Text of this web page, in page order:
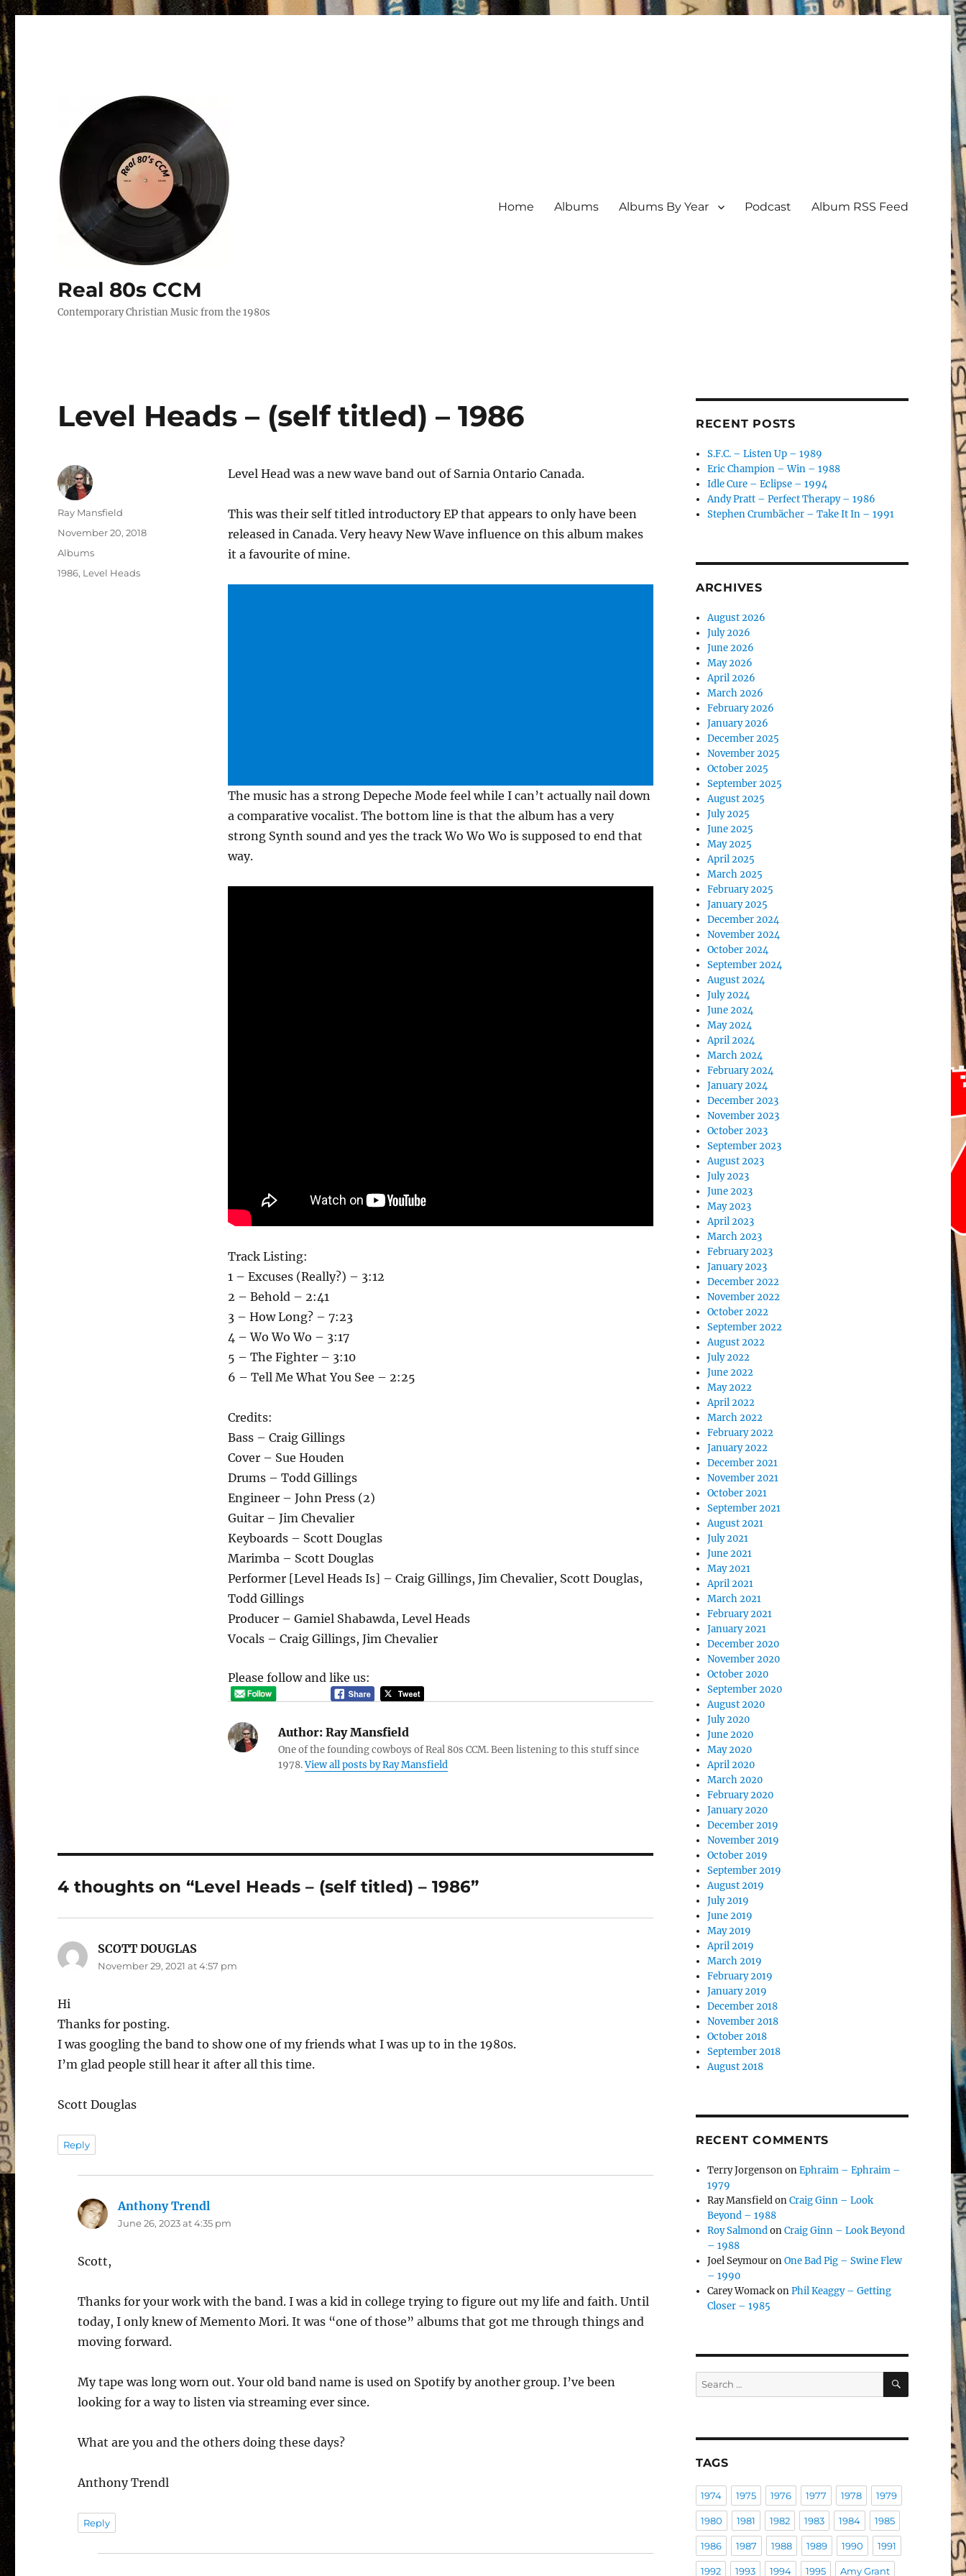
Real 80s CCM
Contemporary Christian Music from the 1980s
Home Albums Albums By Year Podcast Album RSS Feed
Level Heads – (self titled) – 1986
Level Head was a new wave band out of Sarnia Ontario Canada.
This was their self titled introductory EP that appears to only have been
released in Canada. Very heavy New Wave influence on this album makes
it a favourite of mine.
The music has a strong Depeche Mode feel while I can’t actually nail down
a comparative vocalist. The bottom line is that the album has a very
strong Synth sound and yes the track Wo Wo Wo is supposed to end that
way.
Track Listing:
1 – Excuses (Really?) – 3:12
2 – Behold – 2:41
3 – How Long? – 7:23
4 – Wo Wo Wo – 3:17
5 – The Fighter – 3:10
6 – Tell Me What You See – 2:25
Credits:
Bass – Craig Gillings
Cover – Sue Houden
Drums – Todd Gillings
Engineer – John Press (2)
Guitar – Jim Chevalier
Keyboards – Scott Douglas
Marimba – Scott Douglas
Performer [Level Heads Is] – Craig Gillings, Jim Chevalier, Scott Douglas,
Todd Gillings
Producer – Gamiel Shabawda, Level Heads
Vocals – Craig Gillings, Jim Chevalier
Please follow and like us:
Author:Ray Mansfield
One of the founding cowboys of Real 80s CCM. Been listening to this stuff since
1978.View all posts by Ray Mansfield
Author
Ray Mansfield
Posted
on
November 20, 2018
Categories
Albums
Tags
1986, Level Heads
4 thoughts on “Level Heads – (self titled) – 1986”
SCOTT DOUGLAS
November 29, 2021 at 4:57 pm
Hi
Thanks for posting.
I was googling the band to show one of my friends what I was up to in the 1980s.
I’m glad people still hear it after all this time.
Scott Douglas
Reply
Anthony Trendl
June 26, 2023 at 4:35 pm
Scott,
Thanks for your work with the band. I was a kid in college trying to figure out my life and faith. Until
today, I only knew of Memento Mori. It was “one of those” albums that got me through things and
moving forward.
My tape was long worn out. Your old band name is used on Spotify by another group. I’ve been
looking for a way to listen via streaming ever since.
What are you and the others doing these days?
Anthony Trendl
Reply
RECENT POSTS
S.F.C. – Listen Up – 1989
Eric Champion – Win – 1988
Idle Cure – Eclipse – 1994
Andy Pratt – Perfect Therapy – 1986
Stephen Crumbächer – Take It In – 1991
ARCHIVES
August 2026
July 2026
June 2026
May 2026
April 2026
March 2026
February 2026
January 2026
December 2025
November 2025
October 2025
September 2025
August 2025
July 2025
June 2025
May 2025
April 2025
March 2025
February 2025
January 2025
December 2024
November 2024
October 2024
September 2024
August 2024
July 2024
June 2024
May 2024
April 2024
March 2024
February 2024
January 2024
December 2023
November 2023
October 2023
September 2023
August 2023
July 2023
June 2023
May 2023
April 2023
March 2023
February 2023
January 2023
December 2022
November 2022
October 2022
September 2022
August 2022
July 2022
June 2022
May 2022
April 2022
March 2022
February 2022
January 2022
December 2021
November 2021
October 2021
September 2021
August 2021
July 2021
June 2021
May 2021
April 2021
March 2021
February 2021
January 2021
December 2020
November 2020
October 2020
September 2020
August 2020
July 2020
June 2020
May 2020
April 2020
March 2020
February 2020
January 2020
December 2019
November 2019
October 2019
September 2019
August 2019
July 2019
June 2019
May 2019
April 2019
March 2019
February 2019
January 2019
December 2018
November 2018
October 2018
September 2018
August 2018
RECENT COMMENTS
Terry JorgensononEphraim – Ephraim –
1979
Ray MansfieldonCraig Ginn – Look
Beyond – 1988
Roy SalmondonCraig Ginn – Look Beyond
– 1988
Joel SeymouronOne Bad Pig – Swine Flew
– 1990
Carey WomackonPhil Keaggy – Getting
Closer – 1985
Search
for:
SEARCH
TAGS
1974 1975 1976 1977 1978 1979
1980 1981 1982 1983 1984 1985
1986 1987 1988 1989 1990 1991
1992 1993 1994 1995 Amy Grant